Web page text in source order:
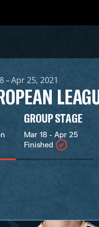
– Apr 25, 2021
GROUP STAGE
Mar 18 - Apr 25
Finished